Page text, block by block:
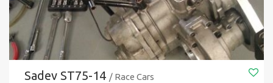
Sadev ST75-14 / Race Cars